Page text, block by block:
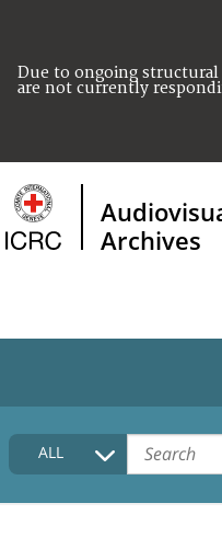
Due to ongoing structural
are not currently
Archives
HOME
COLLECTIONS DESCRIPTION
ALL